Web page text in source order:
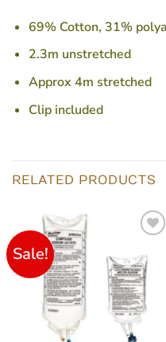
69% Cotton, 31%
2.3m unstretched
Approx 4m stretched
Clip included
RELATED PRODUCTS
Sale!